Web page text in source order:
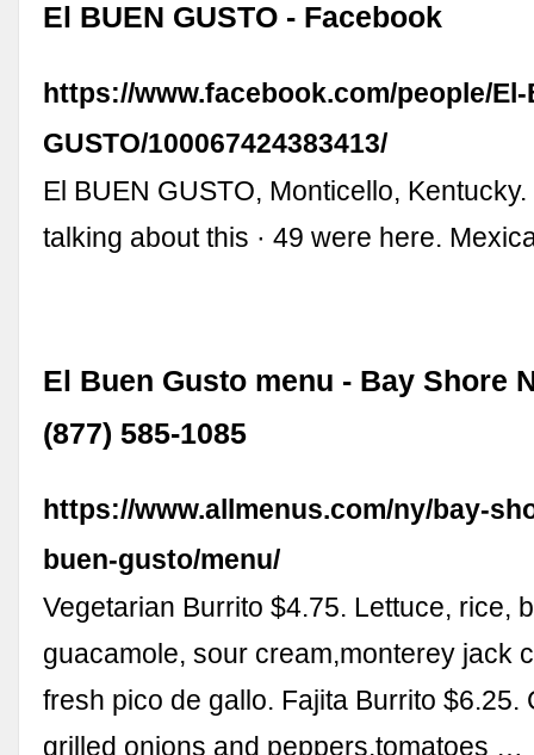
El BUEN GUSTO - Facebook
https://www.facebook.com/people/El-
GUSTO/100067424383413/
El BUEN GUSTO, Monticello, Kentucky.
talking about this · 49 were here.
El Buen Gusto menu - Bay Shore
(877) 585-1085
https://www.allmenus.com/ny/bay-
buen-gusto/menu/
Vegetarian Burrito $4.75. Lettuce, rice,
guacamole, sour cream,monterey jack
fresh pico de gallo. Fajita Burrito $6.25.
grilled onions and peppers,tomatoes …